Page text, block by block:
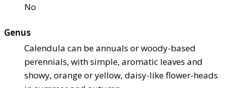
No
Genus
Calendula can be annuals or woody-based
perennials, with simple, aromatic leaves and
showy, orange or yellow, daisy-like flower-heads